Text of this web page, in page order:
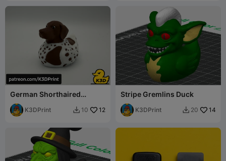
German Shorthaired
Pointer Jeep Cruise Duck
K3DPrint  10 12
Stripe Gremlins Duck
K3DPrint  20 14